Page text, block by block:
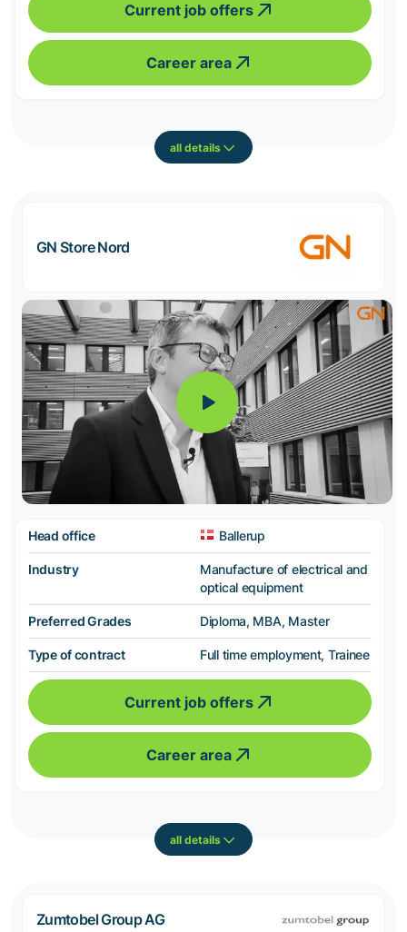
Current job offers
Career area
all details
GN Store Nord
Head office Ballerup
Industry
Manufacture of electrical and
optical equipment
Preferred Grades Diploma, MBA, Master
Type of contract Full time employment, Trainee
Current job offers
Career area
all details
Zumtobel Group AG